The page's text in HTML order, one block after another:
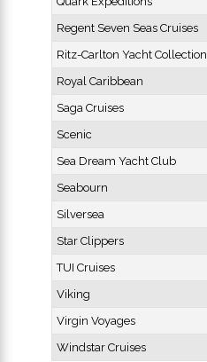
Regent Seven Seas Cruises
Ritz-Carlton Yacht Collection
Royal Caribbean
Saga Cruises
Scenic
Sea Dream Yacht Club
Seabourn
Silversea
Star Clippers
TUI Cruises
Viking
Virgin Voyages
Windstar Cruises